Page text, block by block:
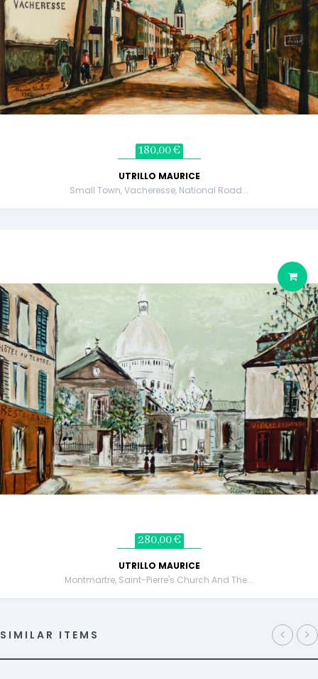
180,00 €
UTRILLO MAURICE
Small Town, Vacheresse, National Road...
280,00 €
UTRILLO MAURICE
Montmartre, Saint-Pierre's Church And The...
SIMILAR ITEMS